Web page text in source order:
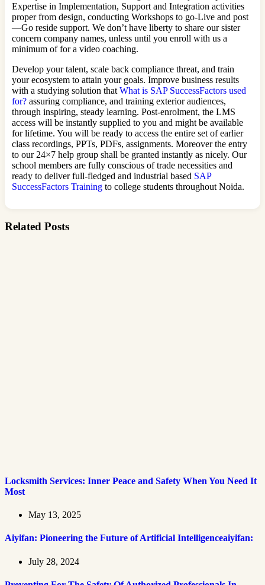
Expertise in Implementation, Support and Integration activities
proper from design, conducting Workshops to go-Live and post
—Go reside support. We don’t have liberty to share our sister
concern company names, unless until you enroll with us a
minimum of for a video coaching.
Develop your talent, scale back compliance threat, and train
your ecosystem to attain your goals. Improve business results
with a studying solution that What is SAP SuccessFactors used
for? assuring compliance, and training exterior audiences,
through inspiring, steady learning. Post-enrolment, the LMS
access will be instantly supplied to you and might be available
for lifetime. You will be ready to access the entire set of earlier
class recordings, PPTs, PDFs, assignments. Moreover the entry
to our 24×7 help group shall be granted instantly as nicely. Our
school members are fully conscious of trade necessities and
ready to deliver full-fledged and industrial based SAP
SuccessFactors Training to college students throughout Noida.
Related Posts
Locksmith Services: Inner Peace and Safety When You Need It
Most
May 13, 2025
Aiyifan: Pioneering the Future of Artificial Intelligenceaiyifan:
July 28, 2024